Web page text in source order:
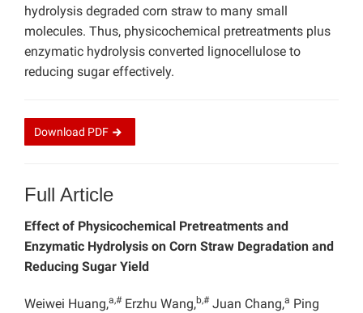
hydrolysis degraded corn straw to many small
molecules. Thus, physicochemical pretreatments plus
enzymatic hydrolysis converted lignocellulose to
reducing sugar effectively.
Download PDF
Full Article
Effect of Physicochemical Pretreatments and
Enzymatic Hydrolysis on Corn Straw Degradation and
Reducing Sugar Yield
Weiwei Huang,a,#Erzhu Wang,b,#Juan Chang,a Ping